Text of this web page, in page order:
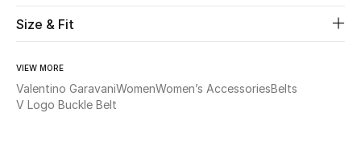
Women's Clothing
Women's Shoes
Women's Bags
Size & Fit
VIEW MORE
Valentino GaravaniWomenWomen’s AccessoriesBelts
V Logo Buckle Belt